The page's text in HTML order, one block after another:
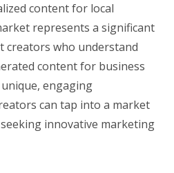
content for local
represents a significant
who understand
content for business
engaging
can tap into a market
innovative marketing